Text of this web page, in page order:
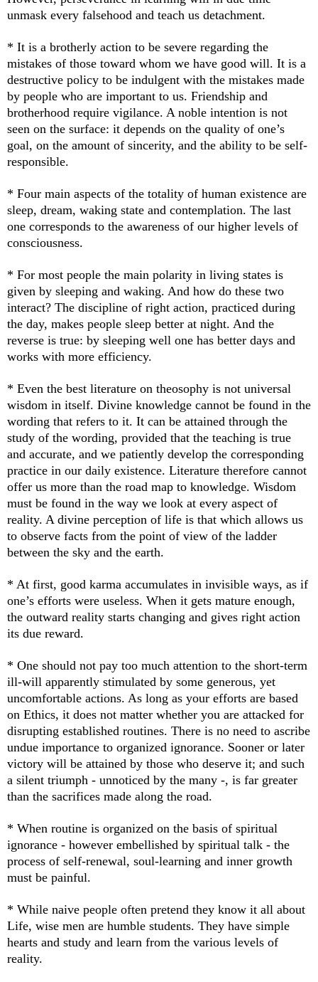
unmask every falsehood and teach us detachment.
* It is a brotherly action to be severe regarding the
mistakes of those toward whom we have good will. It is a
destructive policy to be indulgent with the mistakes made
by people who are important to us. Friendship and
brotherhood require vigilance. A noble intention is not
seen on the surface: it depends on the quality of one’s
goal, on the amount of sincerity, and the ability to be self-
responsible.
* Four main aspects of the totality of human existence are
sleep, dream, waking state and contemplation. The last
one corresponds to the awareness of our higher levels of
consciousness.
* For most people the main polarity in living states is
given by sleeping and waking. And how do these two
interact? The discipline of right action, practiced during
the day, makes people sleep better at night. And the
reverse is true: by sleeping well one has better days and
works with more efficiency.
* Even the best literature on theosophy is not universal
wisdom in itself. Divine knowledge cannot be found in the
wording that refers to it. It can be attained through the
study of the wording, provided that the teaching is true
and accurate, and we patiently develop the corresponding
practice in our daily existence. Literature therefore cannot
offer us more than the road map to knowledge. Wisdom
must be found in the way we look at every aspect of
reality. A divine perception of life is that which allows us
to observe facts from the point of view of the ladder
between the sky and the earth.
* At first, good karma accumulates in invisible ways, as if
one’s efforts were useless. When it gets mature enough,
the outward reality starts changing and gives right action
its due reward.
* One should not pay too much attention to the short-term
ill-will apparently stimulated by some generous, yet
uncomfortable actions. As long as your efforts are based
on Ethics, it does not matter whether you are attacked for
disrupting established routines. There is no need to ascribe
undue importance to organized ignorance. Sooner or later
victory will be attained by those who deserve it; and such
a silent triumph - unnoticed by the many -, is far greater
than the sacrifices made along the road.
* When routine is organized on the basis of spiritual
ignorance - however embellished by spiritual talk - the
process of self-renewal, soul-learning and inner growth
must be painful.
* While naive people often pretend they know it all about
Life, wise men are humble students. They have simple
hearts and study and learn from the various levels of
reality.